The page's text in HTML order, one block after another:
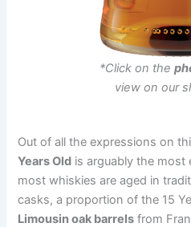
*Click on the
view on our
Out of all the expressions on
Years Old is arguably the most
most whiskies are aged in
casks, a proportion of the 15
Limousin oak barrels from